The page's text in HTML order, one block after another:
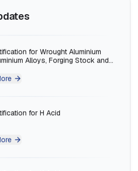
for Wrought Aluminium
for H Acid
for K Acid
BIS Licensee in Vietnam